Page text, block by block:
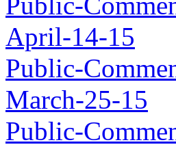
April-14-15
Public-
March-25-15
Public-